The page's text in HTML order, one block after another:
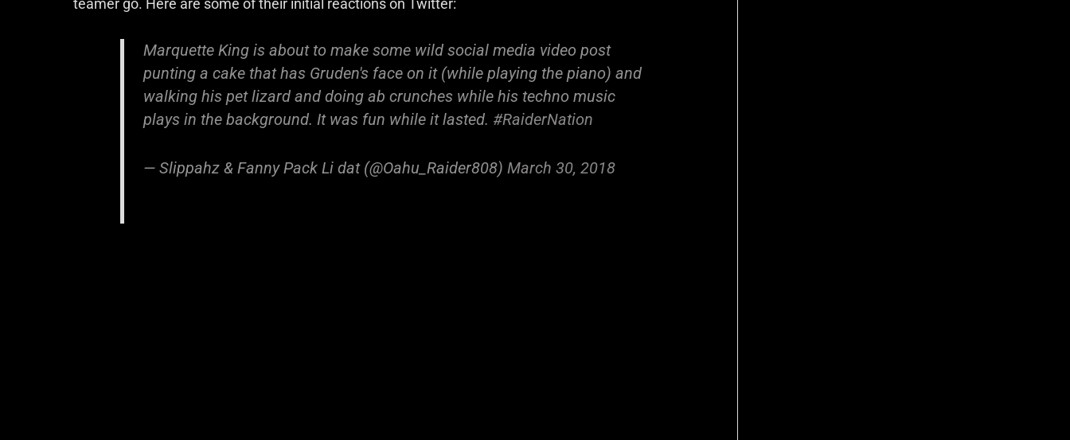
teamer go. Here are some of their initial reactions on Twitter:
Marquette King is about to make some wild social media video post
punting a cake that has Gruden's face on it (while playing the piano) and
walking his pet lizard and doing ab crunches while his techno music
plays in the background. It was fun while it lasted. #RaiderNation
— Slippahz & Fanny Pack Li dat (@Oahu_Raider808) March 30, 2018